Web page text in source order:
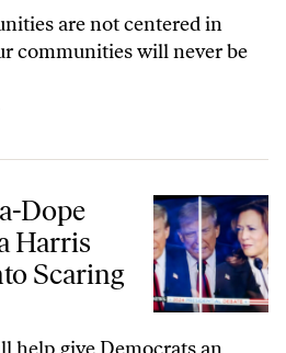
are not centered in
communities will never be
Kamala Harris Baited Trump Into
Dope
Harris
Scaring